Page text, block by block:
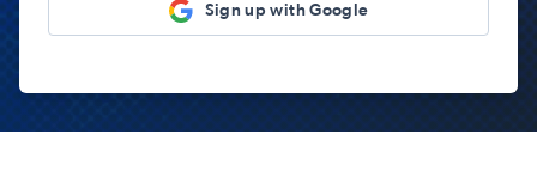
Sign up with Google